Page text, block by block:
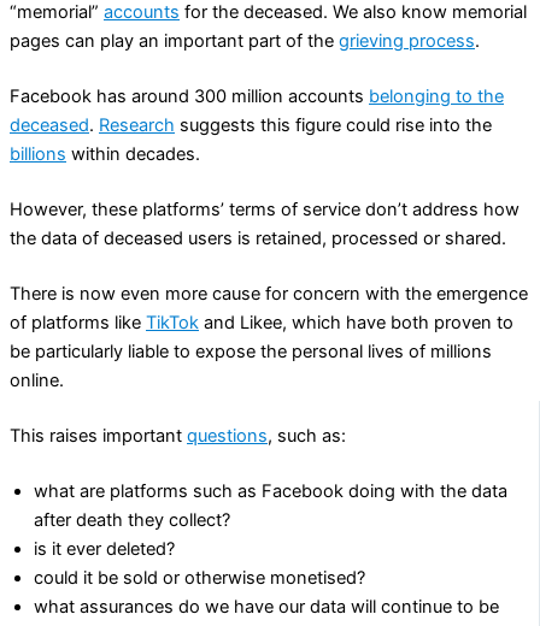
“memorial” accounts for the deceased. We also know memorial
pages can play an important part of the grieving process.
Facebook has around 300 million accounts belonging to the
deceased. Research suggests this figure could rise into the
billions within decades.
However, these platforms’ terms of service don’t address how
the data of deceased users is retained, processed or shared.
There is now even more cause for concern with the emergence
of platforms like TikTok and Likee, which have both proven to
be particularly liable to expose the personal lives of millions
online.
This raises important questions, such as:
what are platforms such as Facebook doing with the data
after death they collect?
is it ever deleted?
could it be sold or otherwise monetised?
what assurances do we have our data will continue to be